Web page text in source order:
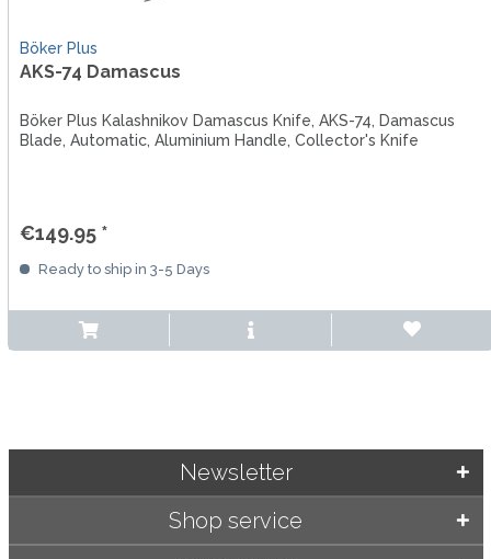
Böker Plus
AKS-74 Damascus
Böker Plus Kalashnikov Damascus Knife, AKS-74, Damascus
Blade, Automatic, Aluminium Handle, Collector's Knife
€149.95 *
Ready to ship in 3-5 Days
Shop service
Newsletter